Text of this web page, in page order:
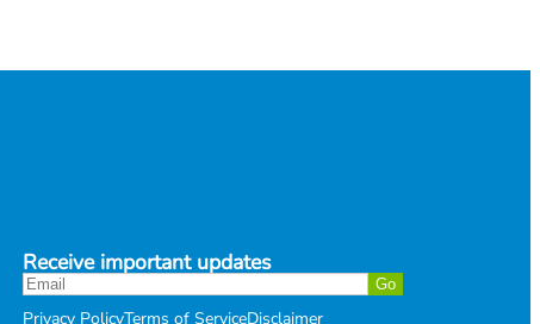
Receive important updates
Privacy PolicyTerms of ServiceDisclaimer